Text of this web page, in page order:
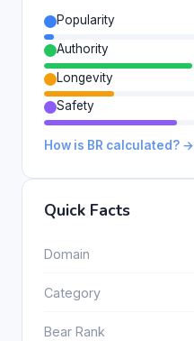
Popularity
Authority
Longevity
Safety
How is BR calculated? →
Quick Facts
Domain
Category
Bear Rank